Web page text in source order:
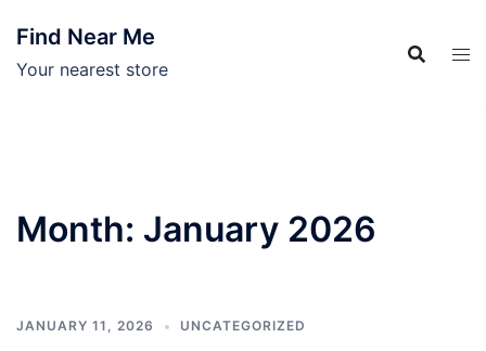
content
Find Near Me
Your nearest store
Month: January 2026
JANUARY 11, 2026 UNCATEGORIZED